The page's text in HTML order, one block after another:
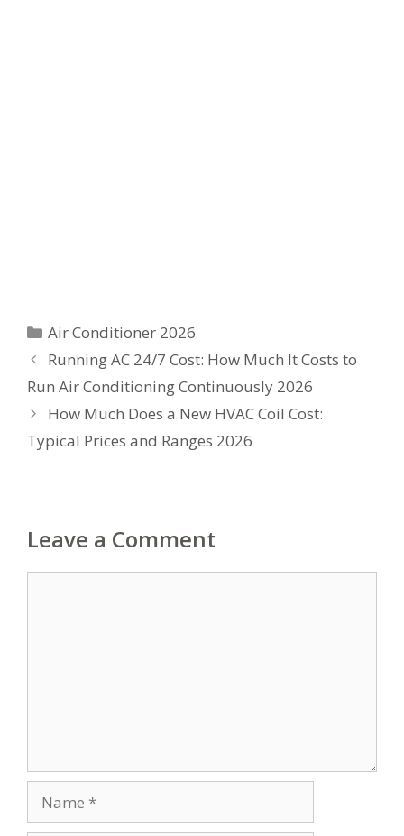
Categories
Air Conditioner 2026
Running AC 24/7 Cost: How Much It Costs to
Run Air Conditioning Continuously 2026
How Much Does a New HVAC Coil Cost:
Typical Prices and Ranges 2026
Leave a Comment
Name